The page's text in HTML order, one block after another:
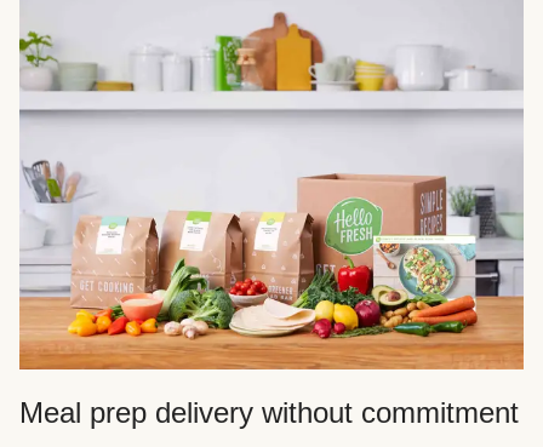
Meal prep delivery without commitment